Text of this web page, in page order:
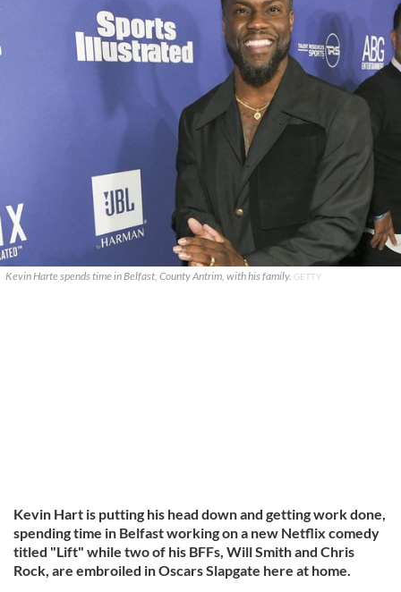
Kevin Harte spends time in Belfast, County Antrim, with his family. GETTY
Kevin Hart is putting his head down and getting work done,
spending time in Belfast working on a new Netflix comedy
titled "Lift" while two of his BFFs, Will Smith and Chris
Rock, are embroiled in Oscars Slapgate here at home.